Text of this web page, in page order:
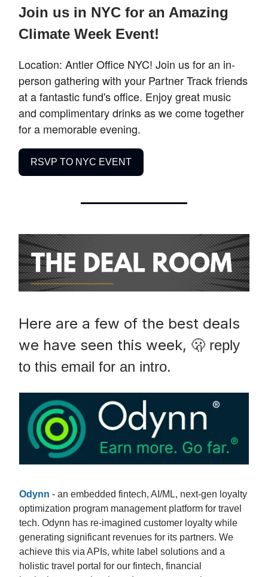
Join us in NYC for an Amazing
Climate Week Event!
Location: Antler Office NYC! Join us for an in-
person gathering with your Partner Track friends
at a fantastic fund's office. Enjoy great music
and complimentary drinks as we come together
for a memorable evening.
RSVP TO NYC EVENT
Here are a few of the best deals
we have seen this week, 🫢 reply
to this email for an intro.
Odynn - an embedded fintech, AI/ML, next-gen loyalty
optimization program management platform for travel
tech. Odynn has re-imagined customer loyalty while
generating significant revenues for its partners. We
achieve this via APIs, white label solutions and a
holistic travel portal for our fintech, financial